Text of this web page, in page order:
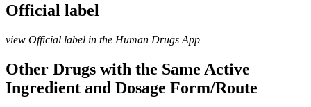
Official label
view Official label in the Human Drugs App
Other Drugs with the Same Active
Ingredient and Dosage Form/Route